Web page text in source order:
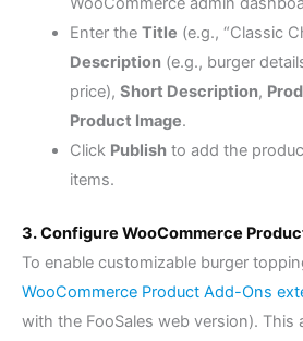
Enter the Title (e.g., “Classic
Description(e.g., burger
price), Short Description,
Product Image.
Click Publishto add the
items.
3. Configure WooCommerce
To enable customizable burger
WooCommerce Product Add-Ons
with the FooSales web version). This